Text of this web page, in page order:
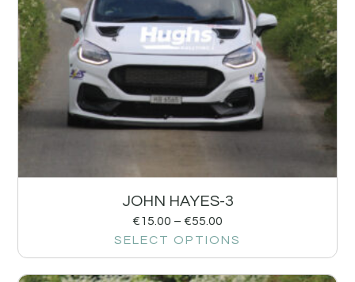
JOHN HAYES-3
€15.00 – €55.00
SELECT OPTIONS